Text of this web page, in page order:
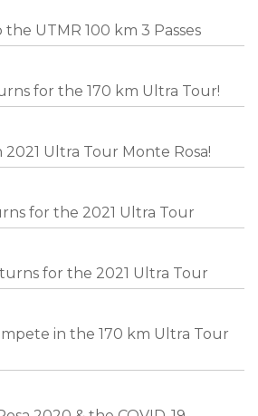
UTMR 100 km 3 Passes
for the 170 km Ultra Tour!
Ultra Tour Monte Rosa!
for the 2021 Ultra Tour
for the 2021 Ultra Tour
in the 170 km Ultra Tour